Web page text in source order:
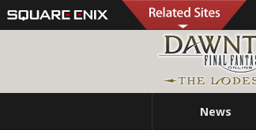
News